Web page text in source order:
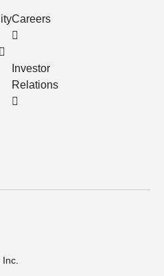
Careers
Investor
Relations